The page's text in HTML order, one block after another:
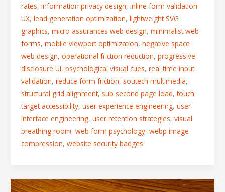
rates, information privacy design, inline form validation
UX, lead generation optimization, lightweight SVG
graphics, micro assurances web design, minimalist web
forms, mobile viewport optimization, negative space
web design, operational friction reduction, progressive
disclosure UI, psychological visual cues, real time input
validation, reduce form friction, soutech multimedia,
structural grid alignment, sub second page load,touch
target accessibility, user experience engineering, user
interface engineering, user retention strategies, visual
breathing room, web form psychology, webp image
compression, website security badges
Form